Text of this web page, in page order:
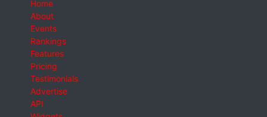
Home
About
Events
Rankings
Features
Pricing
Testimonials
Advertise
API